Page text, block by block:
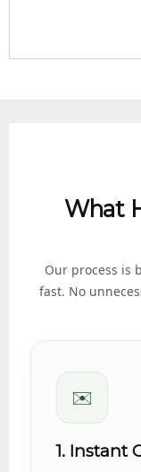
What
Our process is
fast. No
✉️
1. Instant